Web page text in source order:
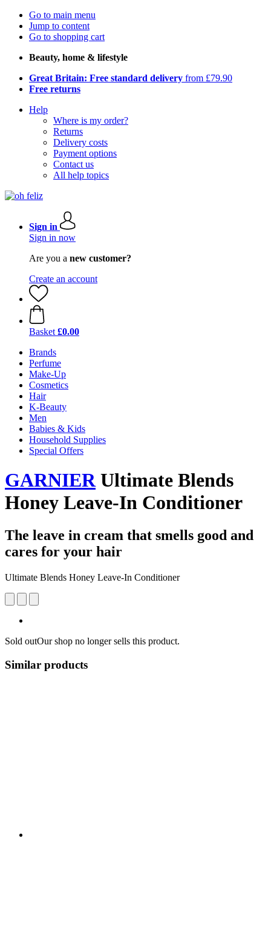
Go to main menu
Jump to content
Go to shopping cart
Beauty, home & lifestyle
Great Britain: Free standard delivery from £79.90
Free returns
Help
Where is my order?
Returns
Delivery costs
Payment options
Contact us
All help topics
Sign in
Sign in now
Are you a new customer?
Create an account
Basket £0.00
Brands
Perfume
Make-Up
Cosmetics
Hair
K-Beauty
Men
Babies & Kids
Household Supplies
Special Offers
GARNIERUltimate Blends
Honey Leave-In Conditioner
The leave in cream that smells good and
cares for your hair
Ultimate Blends Honey Leave-In Conditioner
Sold outOur shop no longer sells this product.
Similar products